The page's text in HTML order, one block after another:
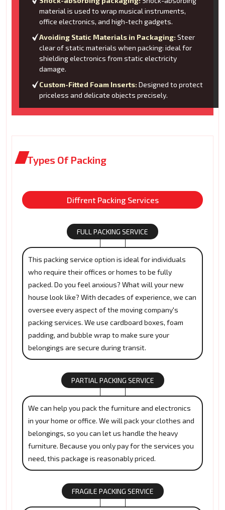
material is used to wrap musical instruments,
office electronics, and high-tech gadgets.
Avoiding Static Materials in Packaging: Steer
clear of static materials when packing: ideal for
shielding electronics from static electricity
damage.
Custom-Fitted Foam Inserts: Designed to protect
priceless and delicate objects precisely.
Types Of Packing
Diffrent Packing Services
FULL PACKING SERVICE
This packing service option is ideal for individuals
who require their offices or homes to be fully
packed. Do you feel anxious? What will your new
house look like? With decades of experience, we can
oversee every aspect of the moving company's
packing services. We use cardboard boxes, foam
padding, and bubble wrap to make sure your
belongings are secure during transit.
PARTIAL PACKING SERVICE
We can help you pack the furniture and electronics
in your home or office. We will pack your clothes and
belongings, so you can let us handle the heavy
furniture. Because you only pay for the services you
need, this package is reasonably priced.
FRAGILE PACKING SERVICE